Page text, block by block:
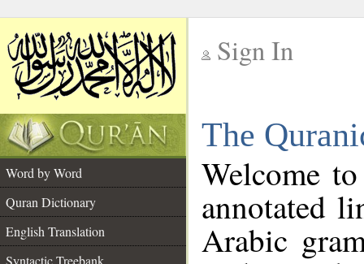
Sign In
The
Word by Word
Quran Dictionary
English Translation
Syntactic Treebank
Welcome
annotated
Arabic